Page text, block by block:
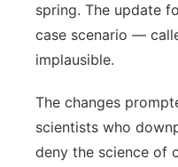
spring. The update
case scenario —
implausible.
The changes
scientists who
deny the science of